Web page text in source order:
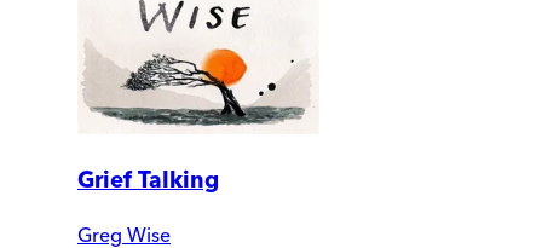
Grief Talking
Greg Wise